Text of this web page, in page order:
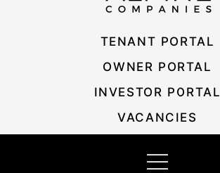
TENANT PORTAL
OWNER PORTAL
INVESTOR PORTAL
VACANCIES